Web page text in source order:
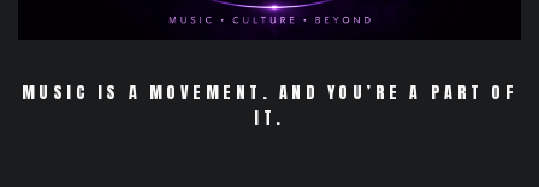
MUSIC IS A MOVEMENT. AND YOU’RE A PART OF
IT.